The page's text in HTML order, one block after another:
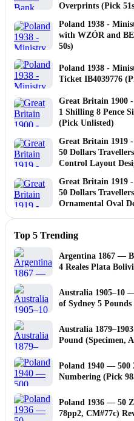
Overprints (Pick
Poland 1938 -
with WZÓR and
50s)
Poland 1938 -
Ticket IB4039776
Great Britain 1900
1 Shilling 8 Pence
(Pick Unlisted)
Great Britain 1919
50 Dollars
Control Layout
Great Britain 1919
50 Dollars
Ornamental Oval
Top 5 Trending
Argentina 1867 —
4 Reales Plata
Australia 1905–10
of Sydney 5
Australia
Pound (Specimen,
Poland 1940 — 500
Numbering (Pick
Poland 1936 — 50
78pp2, CM#77c)